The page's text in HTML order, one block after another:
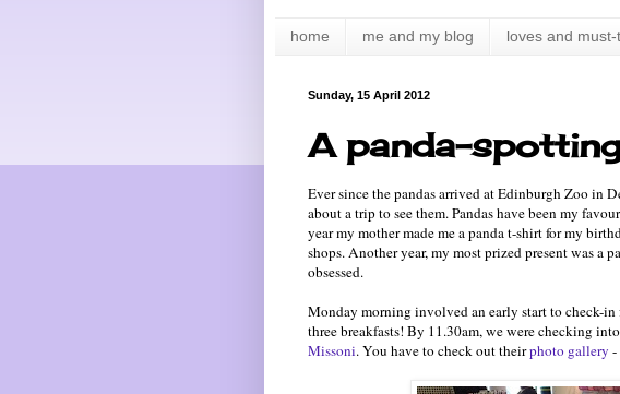
home me and my blog loves and
Sunday, 15 April 2012
A panda-
Ever since the pandas arrived at Edinburgh Zoo in
about a trip to see them. Pandas have been my
year my mother made me a panda t-shirt for my
shops. Another year, my most prized present was a
obsessed.
Monday morning involved an early start to check-
three breakfasts! By 11.30am, we were checking
Missoni. You have to check out theirphoto gallery -